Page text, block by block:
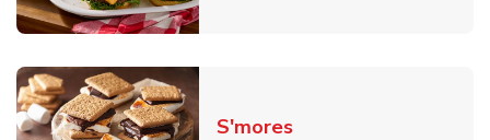
S'moresLink Opens in New